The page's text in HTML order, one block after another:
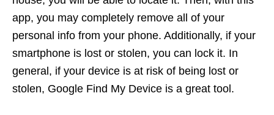
app, you may completely remove all of your
personal info from your phone. Additionally, if your
smartphone is lost or stolen, you can lock it. In
general, if your device is at risk of being lost or
stolen, Google Find My Device is a great tool.